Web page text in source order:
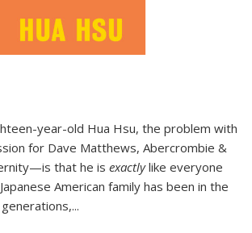
year-old Hua Hsu, the problem with
for Dave Matthews, Abercrombie &
that he is exactlylike everyone
American family has been in the
...